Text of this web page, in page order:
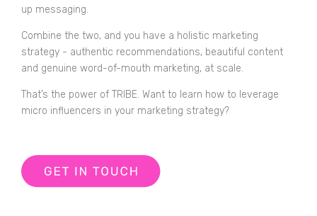
up messaging.
Combine the two, and you have a holistic marketing
strategy - authentic recommendations, beautiful content
and genuine word-of-mouth marketing, at scale.
That’s the power of TRIBE. Want to learn how to leverage
micro influencers in your marketing strategy?